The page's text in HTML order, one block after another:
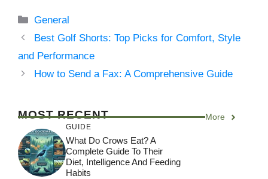
Categories
General
Best Golf Shorts: Top Picks for Comfort, Style
and Performance
How to Send a Fax: A Comprehensive Guide
MOST RECENT More
GUIDE
What Do Crows Eat? A
Complete Guide To Their
Diet, Intelligence And Feeding
Habits